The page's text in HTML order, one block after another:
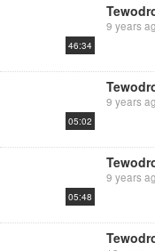
46:34
9 years
05:02
9 years
05:48
9 years